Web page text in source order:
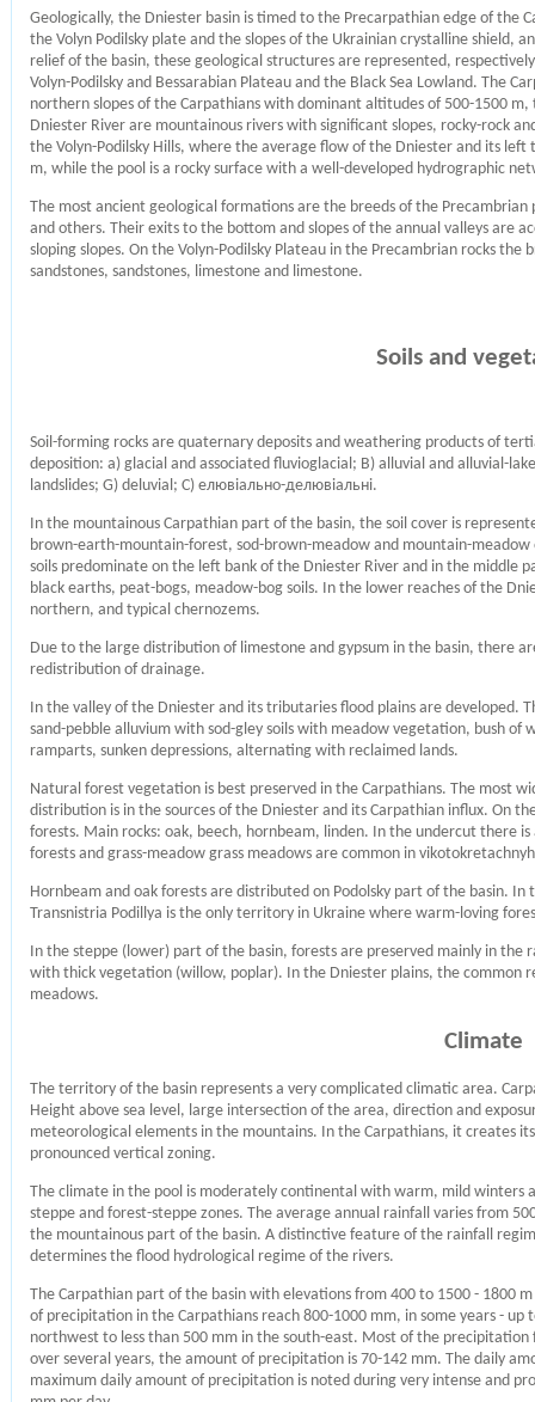
Geologically, the Dniester basin is timed to the Precarpathian edge of the
the Volyn Podilsky plate and the slopes of the Ukrainian crystalline shield,
relief of the basin, these geological structures are represented,
Volyn-Podilsky and Bessarabian Plateau and the Black Sea Lowland. The
northern slopes of the Carpathians with dominant altitudes of 500-1500
Dniester River are mountainous rivers with significant slopes, rocky-rock
the Volyn-Podilsky Hills, where the average flow of the Dniester and its
m, while the pool is a rocky surface with a well-developed hydrographic
The most ancient geological formations are the breeds of the
and others. Their exits to the bottom and slopes of the annual valleys are
sloping slopes. On the Volyn-Podilsky Plateau in the Precambrian rocks
sandstones, sandstones, limestone and limestone.
Soils and
Soil-forming rocks are quaternary deposits and weathering products of
deposition: a) glacial and associated fluvioglacial; B) alluvial and alluvial-
landslides; G) deluvial; С) елювіально-делювіальні.
In the mountainous Carpathian part of the basin, the soil cover is
brown-earth-mountain-forest, sod-brown-meadow and mountain-
soils predominate on the left bank of the Dniester River and in the middle
black earths, peat-bogs, meadow-bog soils. In the lower reaches of the
northern, and typical chernozems.
Due to the large distribution of limestone and gypsum in the basin, there
redistribution of drainage.
In the valley of the Dniester and its tributaries flood plains are developed.
sand-pebble alluvium with sod-gley soils with meadow vegetation, bush of
ramparts, sunken depressions, alternating with reclaimed lands.
Natural forest vegetation is best preserved in the Carpathians. The most
distribution is in the sources of the Dniester and its Carpathian influx. On
forests. Main rocks: oak, beech, hornbeam, linden. In the undercut there
forests and grass-meadow grass meadows are common in
Hornbeam and oak forests are distributed on Podolsky part of the basin.
Transnistria Podillya is the only territory in Ukraine where warm-loving
In the steppe (lower) part of the basin, forests are preserved mainly in the
with thick vegetation (willow, poplar). In the Dniester plains, the common
meadows.
Climate
The territory of the basin represents a very complicated climatic area.
Height above sea level, large intersection of the area, direction and
meteorological elements in the mountains. In the Carpathians, it creates
pronounced vertical zoning.
The climate in the pool is moderately continental with warm, mild winters
steppe and forest-steppe zones. The average annual rainfall varies from
the mountainous part of the basin. A distinctive feature of the rainfall
determines the flood hydrological regime of the rivers.
The Carpathian part of the basin with elevations from 400 to 1500 - 1800
of precipitation in the Carpathians reach 800-1000 mm, in some years -
northwest to less than 500 mm in the south-east. Most of the precipitation
over several years, the amount of precipitation is 70-142 mm. The daily
maximum daily amount of precipitation is noted during very intense and